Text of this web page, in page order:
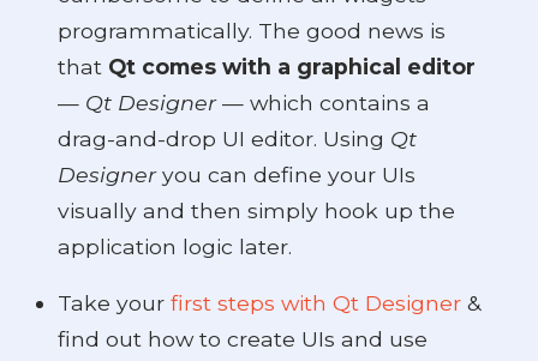
programmatically. The good news is
that Qt comes with a graphical editor
— Qt Designer— which contains a
drag-and-drop UI editor. Using Qt
Designeryou can define your UIs
visually and then simply hook up the
application logic later.
Take your first steps with Qt Designer &
find out how to create UIs and use